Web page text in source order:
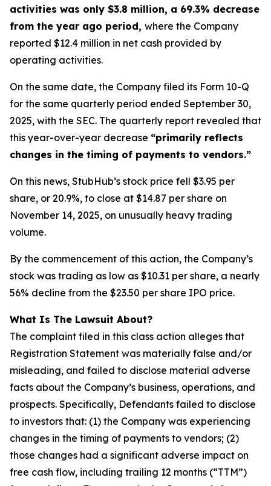
activities was only $3.8 million, a 69.3% decrease
from the year ago period, where the Company
reported $12.4 million in net cash provided by
operating activities.
On the same date, the Company filed its Form 10-Q
for the same quarterly period ended September 30,
2025, with the SEC. The quarterly report revealed that
this year-over-year decrease “primarily reflects
changes in the timing of payments to vendors.”
On this news, StubHub’s stock price fell $3.95 per
share, or 20.9%, to close at $14.87 per share on
November 14, 2025, on unusually heavy trading
volume.
By the commencement of this action, the Company’s
stock was trading as low as $10.31 per share, a nearly
56% decline from the $23.50 per share IPO price.
What Is The Lawsuit About?
The complaint filed in this class action alleges that
Registration Statement was materially false and/or
misleading, and failed to disclose material adverse
facts about the Company’s business, operations, and
prospects. Specifically, Defendants failed to disclose
to investors that: (1) the Company was experiencing
changes in the timing of payments to vendors; (2)
those changes had a significant adverse impact on
free cash flow, including trailing 12 months (“TTM”)